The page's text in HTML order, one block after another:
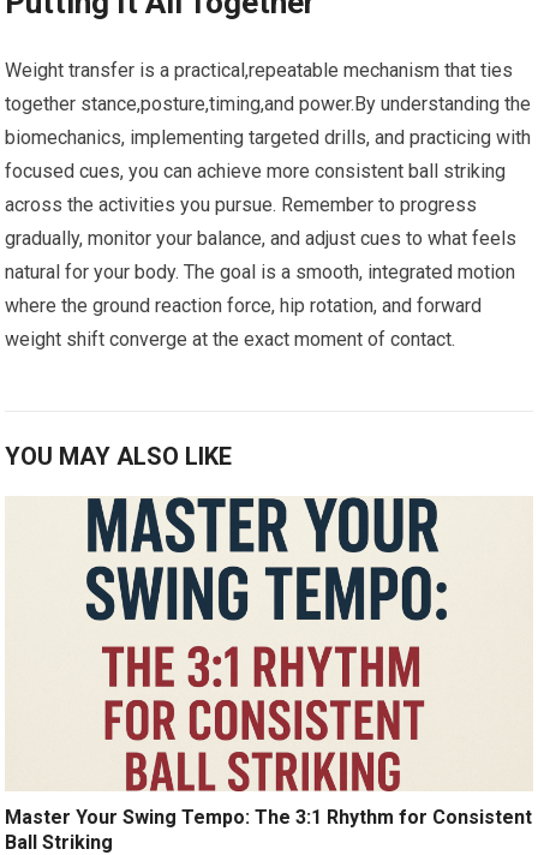
Weight ⁤transfer is a practical,repeatable⁤ mechanism that ⁣ties
together stance,posture,timing,and power.By understanding the
biomechanics, implementing targeted drills, and practicing with
focused cues, you ⁣can achieve⁢ more consistent ‌ball striking
across ⁣the activities you pursue. Remember to progress
gradually, monitor your balance, and adjust ​cues to what feels ​
natural​ for your body. The goal is a smooth, ‍integrated ​motion
⁤where‌ the ground reaction force, hip rotation, and forward
weight shift converge‌ at the exact moment of contact.
YOU MAY ALSO LIKE
Master Your Swing Tempo: The 3:1 Rhythm for Consistent
Ball Striking